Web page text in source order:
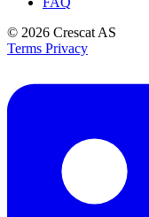
© 2026 Crescat AS
Terms Privacy